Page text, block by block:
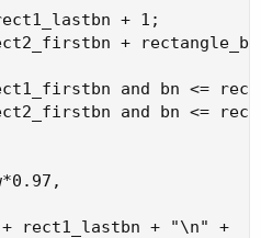
+ 1;
+
and bn <=
and bn <=
rect1_lastbn + "\n" +